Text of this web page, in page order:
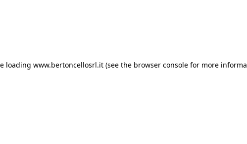
loading www.bertoncellosrl.it (see the browser console for more